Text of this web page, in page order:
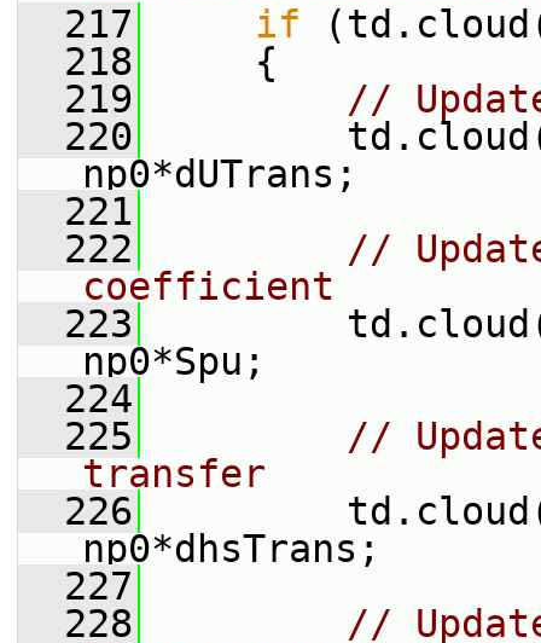
  217
if
  218
{
  219
//
  220
np0*dUTrans;
  221
  222
//
coefficient
  223
np0*Spu;
  224
  225
//
transfer
  226
np0*dhsTrans;
  227
  228
//